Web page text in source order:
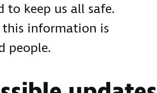
to keep us all safe.
this information is
people.